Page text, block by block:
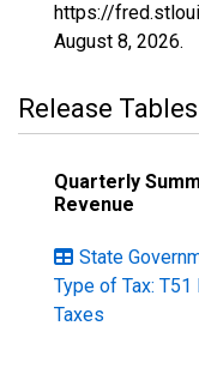
https://
August 8, 2026.
Release Tables
Quarterly
Revenue
State
Type of Tax:
Taxes